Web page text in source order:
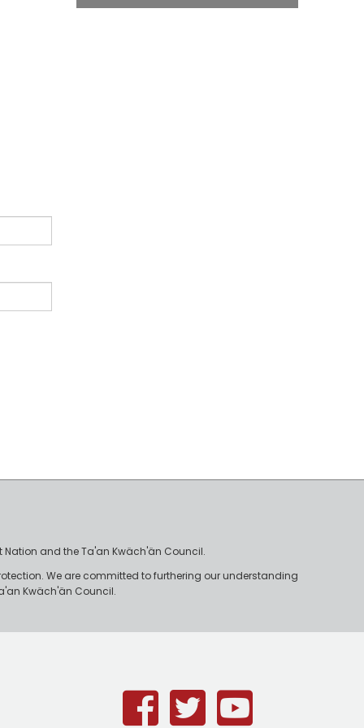
h
y
Nation and the Ta'an Kwäch'än Council.
We are committed to furthering our understanding
Kwäch'än Council.
Facebook
Twitter